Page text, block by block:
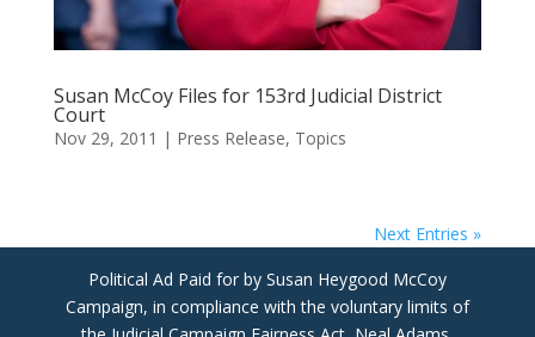
Susan McCoy Files for 153rd Judicial District
Court
Nov 29, 2011 | Press Release, Topics
Next Entries »
Political Ad Paid for by Susan Heygood McCoy
Campaign, in compliance with the voluntary limits of